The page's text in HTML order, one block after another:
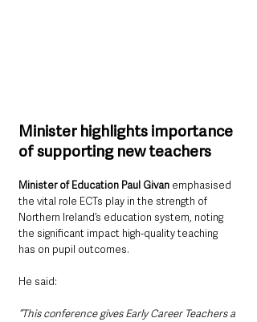
Minister highlights importance
of supporting new teachers
Minister of Education Paul Givan emphasised
the vital role ECTs play in the strength of
Northern Ireland’s education system, noting
the significant impact high-quality teaching
has on pupil outcomes.
He said:
“This conference gives Early Career Teachers a